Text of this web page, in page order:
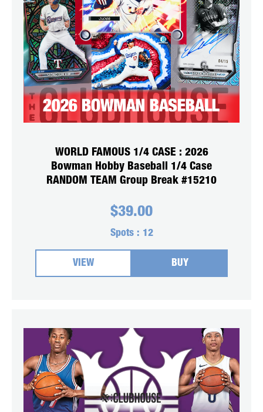
WORLD FAMOUS 1/4 CASE : 2026
Bowman Hobby Baseball 1/4 Case
RANDOM TEAM Group Break #15210
$39.00
Spots : 12
VIEW BUY